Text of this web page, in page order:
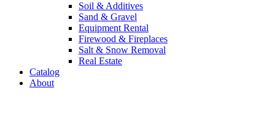
Soil & Additives
Sand & Gravel
Equipment Rental
Firewood & Fireplaces
Salt & Snow Removal
Real Estate
Catalog
About